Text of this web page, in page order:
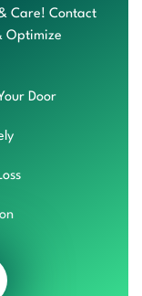
Care! Contact
Optimize
Door